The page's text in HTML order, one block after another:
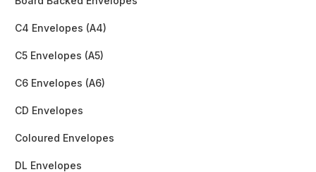
C4 Envelopes (A4)
C5 Envelopes (A5)
C6 Envelopes (A6)
CD Envelopes
Coloured Envelopes
DL Envelopes